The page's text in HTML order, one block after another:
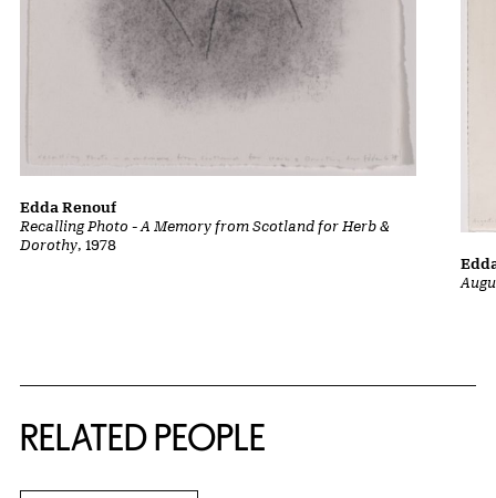
Recalling Photo - A Memory from Scotland for Herb &
Dorothy, 1978
Edda Renouf
RELATED PEOPLE